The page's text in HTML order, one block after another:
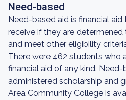
Need-based
Need-based aid is financial
receive if they are determened
and meet other eligibility
There were 462 students who
financial aid of any kind.
administered scholarship and
Area Community College is